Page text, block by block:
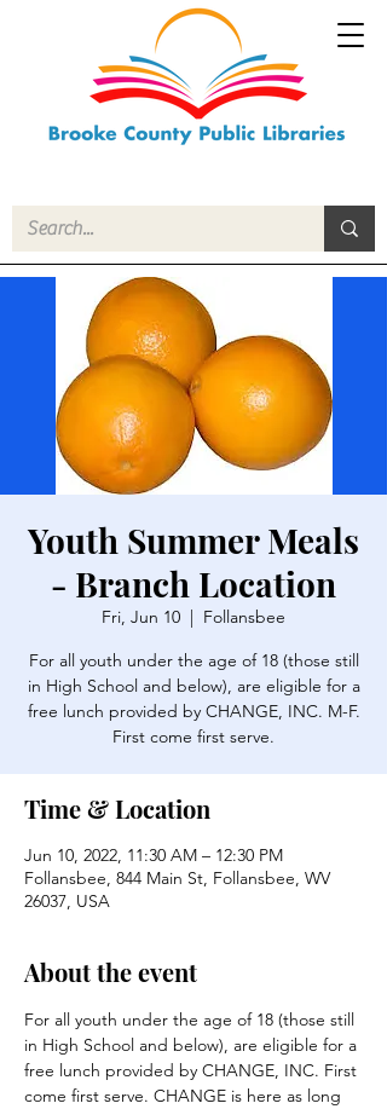
Youth Summer Meals
- Branch Location
Fri, Jun 10
  |
Follansbee
For all youth under the age of 18 (those still
in High School and below), are eligible for a
free lunch provided by CHANGE, INC. M-F.
First come first serve.
Time & Location
Jun 10, 2022, 11:30 AM – 12:30 PM
Follansbee, 844 Main St, Follansbee, WV
26037, USA
About the event
For all youth under the age of 18 (those still
in High School and below), are eligible for a
free lunch provided by CHANGE, INC. First
come first serve. CHANGE is here as long